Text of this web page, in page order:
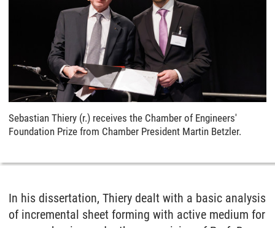
Sebastian Thiery (r.) receives the Chamber of Engineers'
Foundation Prize from Chamber President Martin Betzler.
In his dissertation, Thiery dealt with a basic analysis
of incremental sheet forming with active medium for